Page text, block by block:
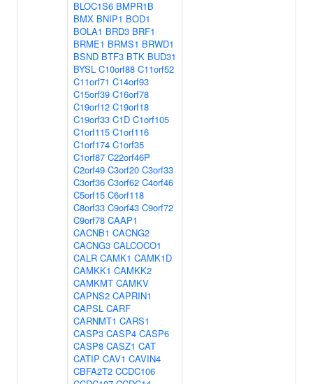
BLOC1S6 BMPR1B
BMX BNIP1 BOD1
BOLA1 BRD3 BRF1
BRME1 BRMS1 BRWD1
BSND BTF3 BTK BUD31
BYSL C10orf88 C11orf52
C11orf71 C14orf93
C15orf39 C16orf78
C19orf12 C19orf18
C19orf33 C1D C1orf105
C1orf115 C1orf116
C1orf174 C1orf35
C1orf87 C22orf46P
C2orf49 C3orf20 C3orf33
C3orf36 C3orf62 C4orf46
C5orf15 C6orf118
C8orf33 C9orf43 C9orf72
C9orf78 CAAP1
CACNB1 CACNG2
CACNG3 CALCOCO1
CALR CAMK1 CAMK1D
CAMKK1 CAMKK2
CAMKMT CAMKV
CAPNS2 CAPRIN1
CAPSL CARF
CARNMT1 CARS1
CASP3 CASP4 CASP6
CASP8 CASZ1 CAT
CATIP CAV1 CAVIN4
CBFA2T2 CCDC106